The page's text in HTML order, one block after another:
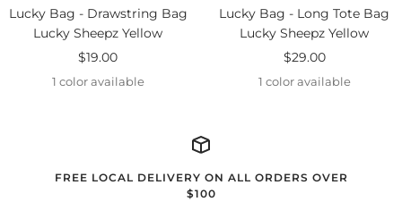
Lucky Bag - Drawstring Bag
Lucky Sheepz Yellow
Sale
price
$19.00
1 color available
Lucky Bag - Long Tote Bag
Lucky Sheepz Yellow
Sale
price
$29.00
1 color available
FREE LOCAL DELIVERY ON ALL ORDERS OVER
$100